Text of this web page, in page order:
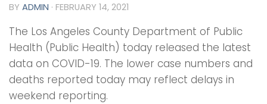
BY ADMIN · FEBRUARY 14, 2021
The Los Angeles County Department of Public
Health (Public Health) today released the latest
data on COVID-19. The lower case numbers and
deaths reported today may reflect delays in
weekend reporting.